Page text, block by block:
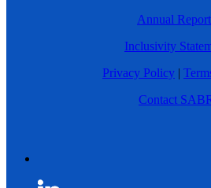
Annual
Inclusivity
Privacy Policy |
Contact